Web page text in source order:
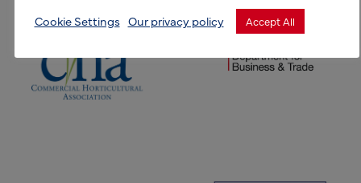
(opens new window)
Cookie Settings Our privacy policy Accept All